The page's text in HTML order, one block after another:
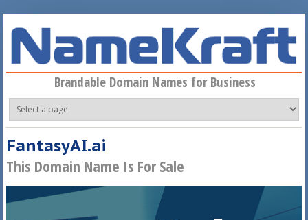
Brandable Domain Names for Business
FantasyAI.ai
This Domain Name Is For Sale